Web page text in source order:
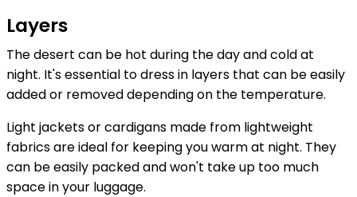
Layers
The desert can be hot during the day and cold at
night. It's essential to dress in layers that can be easily
added or removed depending on the temperature.
Light jackets or cardigans made from lightweight
fabrics are ideal for keeping you warm at night. They
can be easily packed and won't take up too much
space in your luggage.